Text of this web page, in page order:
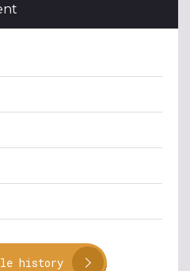
history